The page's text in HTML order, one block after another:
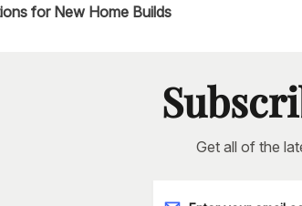
for New Home Builds
Get all of the